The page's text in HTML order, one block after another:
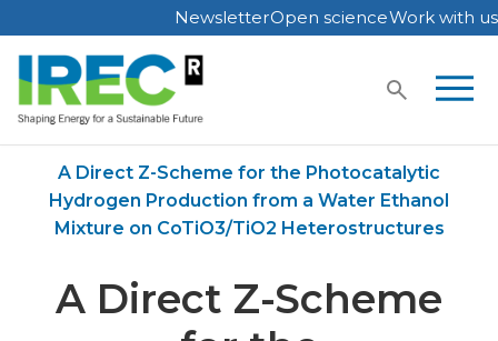
Skip
to
content
NewsletterOpen scienceWork with us
A Direct Z-Scheme for the Photocatalytic
Hydrogen Production from a Water Ethanol
Mixture on CoTiO3/TiO2 Heterostructures
A Direct Z-Scheme